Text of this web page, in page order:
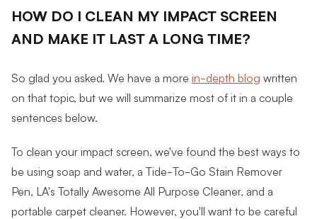
HOW DO I CLEAN MY IMPACT SCREEN
AND MAKE IT LAST A LONG TIME?
So glad you asked. We have a more in-depth blog written
on that topic, but we will summarize most of it in a couple
sentences below.
To clean your impact screen, we've found the best ways to
be using soap and water, a Tide-To-Go Stain Remover
Pen, LA's Totally Awesome All Purpose Cleaner, and a
portable carpet cleaner. However, you'll want to be careful